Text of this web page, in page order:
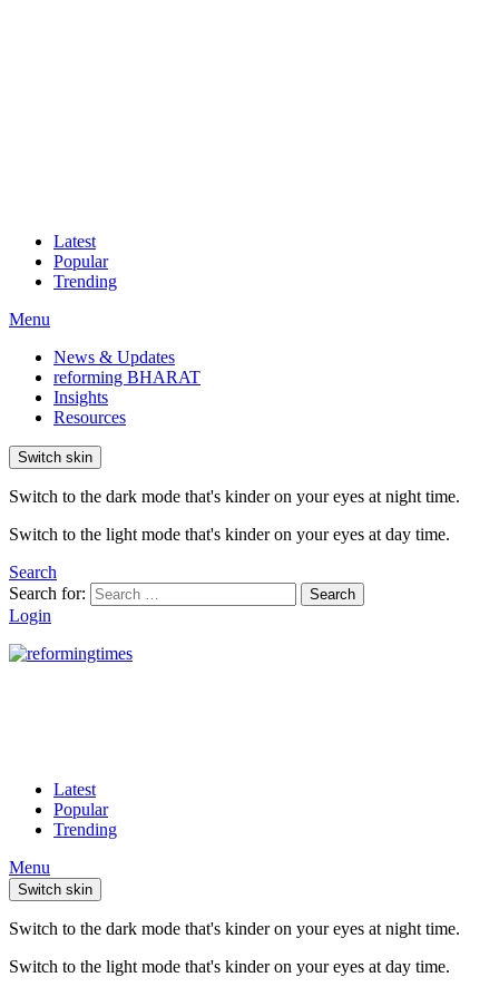
Latest
Popular
Trending
Menu
News & Updates
reforming BHARAT
Insights
Resources
Switch skin
Switch to the dark mode that's kinder on your eyes at night time.
Switch to the light mode that's kinder on your eyes at day time.
Search
Search for:
Search
Login
Latest
Popular
Trending
Menu
Switch skin
Switch to the dark mode that's kinder on your eyes at night time.
Switch to the light mode that's kinder on your eyes at day time.